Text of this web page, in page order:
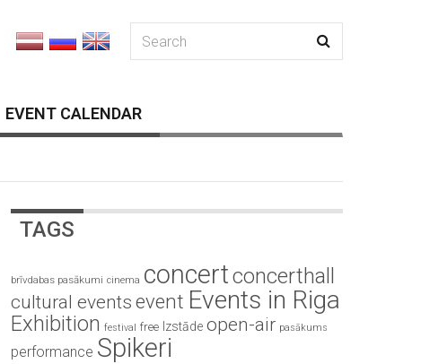
EVENT CALENDAR
TAGS
brīvdabas pasākumi cinema concertconcerthall
cultural events event Events in Riga
Exhibition festival free Izstāde open-air pasākums
performance Spikeri